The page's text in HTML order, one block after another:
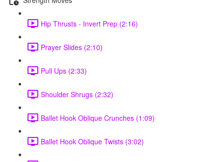
Hip Thrusts - Invert Prep (2:16)
Prayer Slides (2:10)
Pull Ups (2:33)
Shoulder Shrugs (2:32)
Ballet Hook Oblique Crunches (1:09)
Ballet Hook Oblique Twists (3:02)